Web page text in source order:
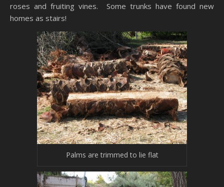
roses and fruiting vines. Some trunks have found new
homes as stairs!
Palms are trimmed to lie flat